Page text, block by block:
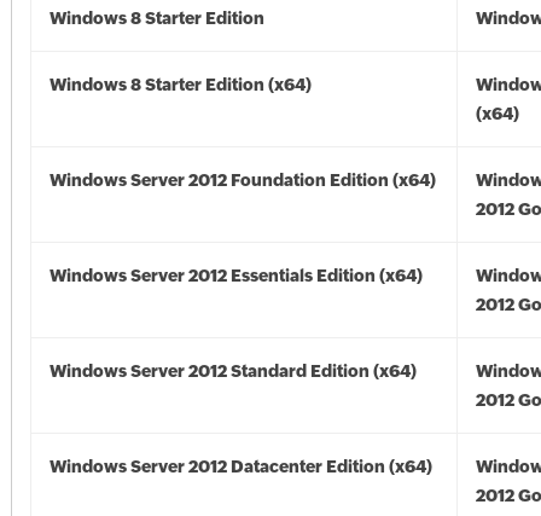
Windows 8 Starter Edition
Windows 8 Starter Edition (x64)
(x64)
Windows Server 2012 Foundation Edition (x64)
2012
Windows Server 2012 Essentials Edition (x64)
2012
Windows Server 2012 Standard Edition (x64)
2012
Windows Server 2012 Datacenter Edition (x64)
2012